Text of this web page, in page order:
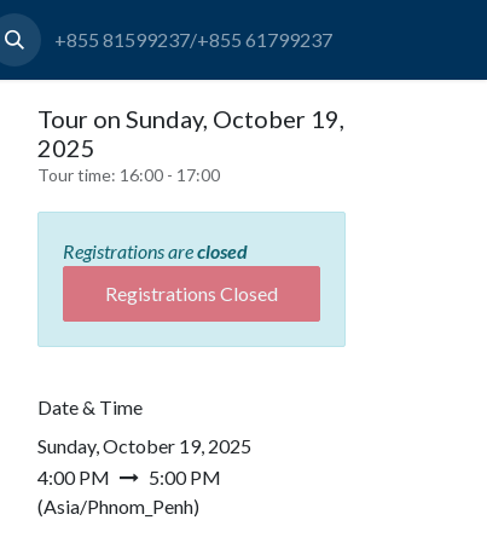
+855 81599237/+855 61799237
Tour on Sunday, October 19,
2025
Tour time: 16:00 - 17:00
Registrations areclosed
Registrations Closed
Date & Time
Sunday, October 19, 2025
4:00 PM
5:00 PM
(Asia/Phnom_Penh)